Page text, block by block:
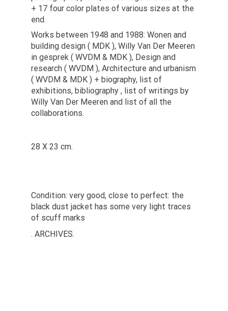
+ 17 four color plates of various sizes at the
end.
Works between 1948 and 1988: Wonen and
building design ( MDK ), Willy Van Der Meeren
in gesprek ( WVDM & MDK ), Design and
research ( WVDM ), Architecture and urbanism
( WVDM & MDK ) + biography, list of
exhibitions, bibliography , list of writings by
Willy Van Der Meeren and list of all the
collaborations.
28 X 23 cm.
Condition: very good, close to perfect: the
black dust jacket has some very light traces
of scuff marks
. ARCHIVES.